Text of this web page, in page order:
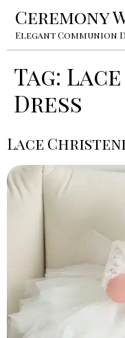
Ceremony
Elegant Communion
Tag:
Dress
Lace